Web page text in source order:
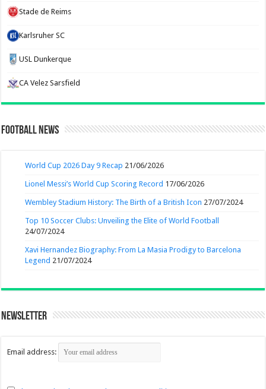
Stade de Reims
Karlsruher SC
USL Dunkerque
CA Velez Sarsfield
Football News
World Cup 2026 Day 9 Recap 21/06/2026
Lionel Messi’s World Cup Scoring Record 17/06/2026
Wembley Stadium History: The Birth of a British Icon 27/07/2024
Top 10 Soccer Clubs: Unveiling the Elite of World Football
24/07/2024
Xavi Hernandez Biography: From La Masia Prodigy to Barcelona
Legend 21/07/2024
Newsletter
Email address: